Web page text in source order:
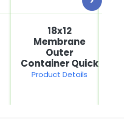
18x12
Membrane
Outer
Container Quick
Product Details